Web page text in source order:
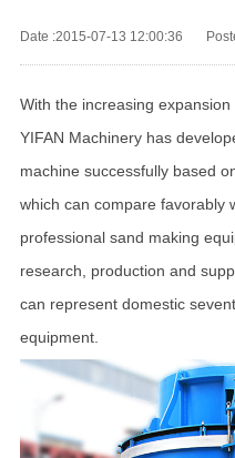
Date :2015-07-13 12:00:36
With the increasing
YIFAN Machinery has
machine successfully based
which can compare favorably
professional sand making
research, production and
can represent domestic
equipment.